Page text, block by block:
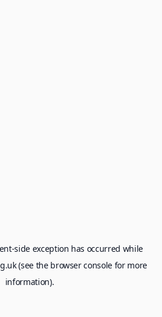
-side exception has occurred while
(see the browser consolefor more
information).